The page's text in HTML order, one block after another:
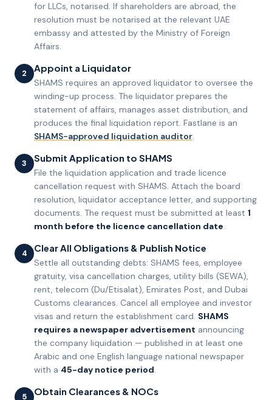
for LLCs, notarised. If shareholders are abroad, the
resolution must be notarised at the relevant UAE
embassy and attested by the Ministry of Foreign
Affairs.
2 Appoint a Liquidator
SHAMS requires an approved liquidator to oversee the
winding-up process. The liquidator prepares the
statement of affairs, manages asset distribution, and
produces the final liquidation report. Fastlane is an
SHAMS-approved liquidation auditor.
3 Submit Application to SHAMS
File the liquidation application and trade licence
cancellation request with SHAMS. Attach the board
resolution, liquidator acceptance letter, and supporting
documents. The request must be submitted at least 1
month before the licence cancellation date.
4 Clear All Obligations & Publish Notice
Settle all outstanding debts: SHAMS fees, employee
gratuity, visa cancellation charges, utility bills (SEWA),
rent, telecom (Du/Etisalat), Emirates Post, and Dubai
Customs clearances. Cancel all employee and investor
visas and return the establishment card. SHAMS
requires a newspaper advertisement announcing
the company liquidation — published in at least one
Arabic and one English language national newspaper
with a 45-day notice period.
5 Obtain Clearances & NOCs